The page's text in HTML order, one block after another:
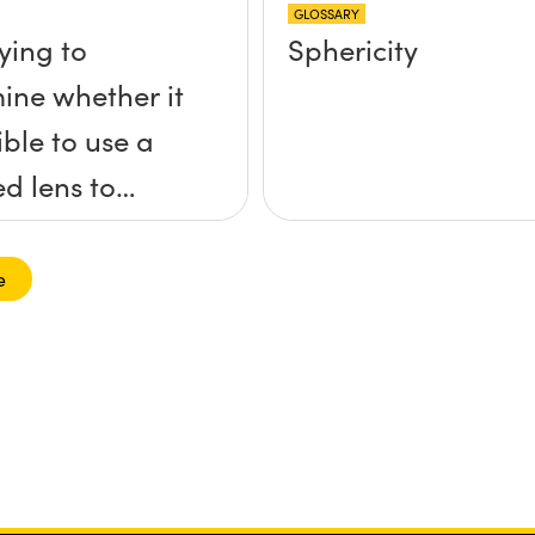
to
whether it
to use a
lens to
a collimated
a ball lens
GLOSSARY
Sphericity